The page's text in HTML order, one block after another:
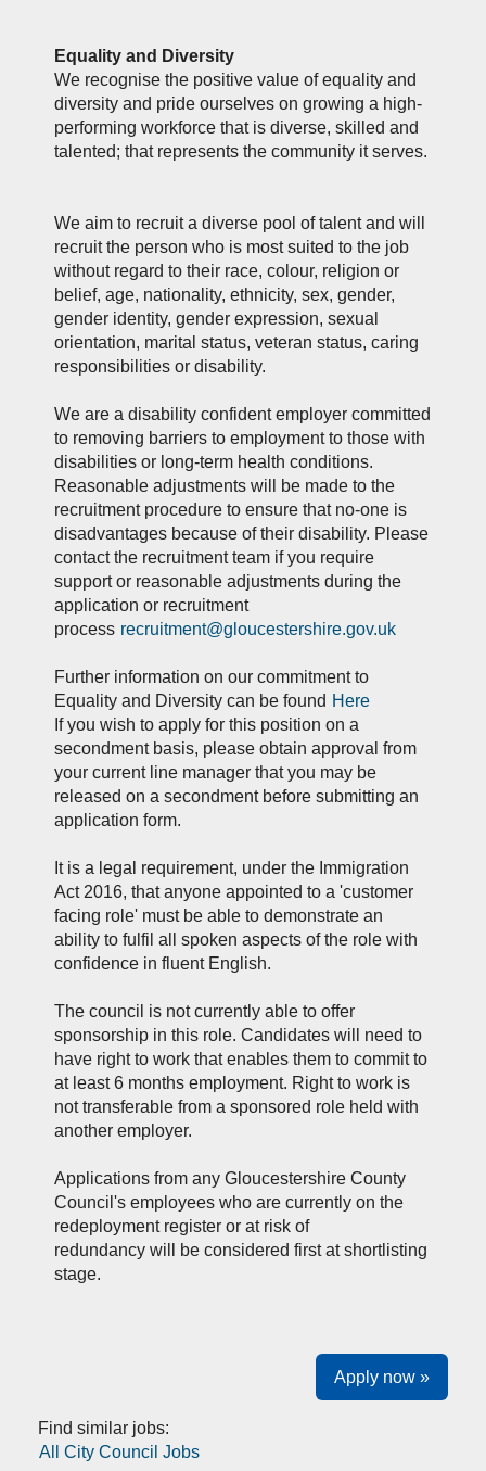
Equality and Diversity
We recognise the positive value of equality and
diversity and pride ourselves on growing a high-
performing workforce that is diverse, skilled and
talented; that represents the community it serves.
We aim to recruit a diverse pool of talent and will
recruit the person who is most suited to the job
without regard to their race, colour, religion or
belief, age, nationality, ethnicity, sex, gender,
gender identity, gender expression, sexual
orientation, marital status, veteran status, caring
responsibilities or disability.
We are a disability confident employer committed
to removing barriers to employment to those with
disabilities or long-term health conditions.
Reasonable adjustments will be made to the
recruitment procedure to ensure that no-one is
disadvantages because of their disability. Please
contact the recruitment team if you require
support or reasonable adjustments during the
application or recruitment
process recruitment@gloucestershire.gov.uk
Further information on our commitment to
Equality and Diversity can be found Here
If you wish to apply for this position on a
secondment basis, please obtain approval from
your current line manager that you may be
released on a secondment before submitting an
application form.
It is a legal requirement, under the Immigration
Act 2016, that anyone appointed to a 'customer
facing role' must be able to demonstrate an
ability to fulfil all spoken aspects of the role with
confidence in fluent English.
The council is not currently able to offer
sponsorship in this role. Candidates will need to
have right to work that enables them to commit to
at least 6 months employment. Right to work is
not transferable from a sponsored role held with
another employer.
Applications from any Gloucestershire County
Council's employees who are currently on the
redeployment register or at risk of
redundancy will be considered first at shortlisting
stage.
Apply now »
Find similar jobs:
All City Council Jobs